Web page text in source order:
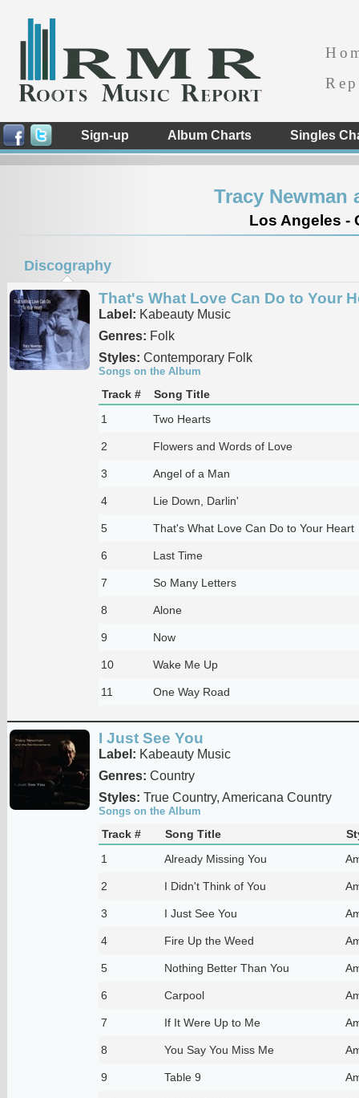
Sign-up Album Charts Singles
Tracy Newman
Los Angeles -
Discography
That's What Love Can Do to Your
Label: Kabeauty Music
Genres: Folk
Styles: Contemporary Folk
Songs on the Album
Track #
Song Title
1
Two Hearts
2 Flowers and Words of Love
3 Angel of a Man
4 Lie Down, Darlin'
5 That's What Love Can Do to Your Heart
6 Last Time
7 So Many Letters
8 Alone
9 Now
10 Wake Me Up
11 One Way Road
I Just See You
Label: Kabeauty Music
Genres: Country
Styles: True Country, Americana Country
Songs on the Album
Track # Song Title
1
Already Missing You
2 I Didn't Think of You
3 I Just See You
4 Fire Up the Weed
5 Nothing Better Than You
6 Carpool
7 If It Were Up to Me
8 You Say You Miss Me
9 Table 9